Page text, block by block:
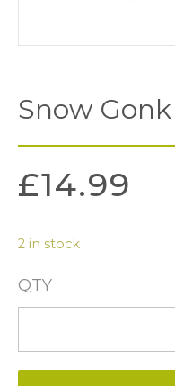
Snow
£14.99
2 in stock
QTY
-